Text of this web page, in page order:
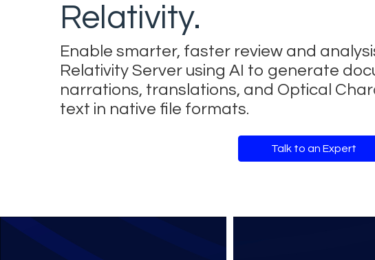
Relativity.
Enable smarter, faster review and
Relativity Server using AI to generate
narrations, translations, and Optical
text in native file formats.
Talk to an Expert